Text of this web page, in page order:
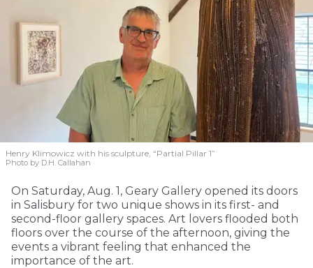
Henry Klimowicz with his sculpture, “Partial Pillar 1”
Photo by D.H. Callahan
On Saturday, Aug. 1, Geary Gallery opened its doors
in Salisbury for two unique shows in its first- and
second-floor gallery spaces. Art lovers flooded both
floors over the course of the afternoon, giving the
events a vibrant feeling that enhanced the
importance of the art.